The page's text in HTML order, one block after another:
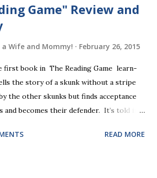
Game" Review and
Wife and Mommy! February 26, 2015
first book in The Reading Game learn-
the story of a skunk without a stripe
the other skunks but finds acceptance
and becomes their defender. It’s told in
student reads, and there are five
READ MORE